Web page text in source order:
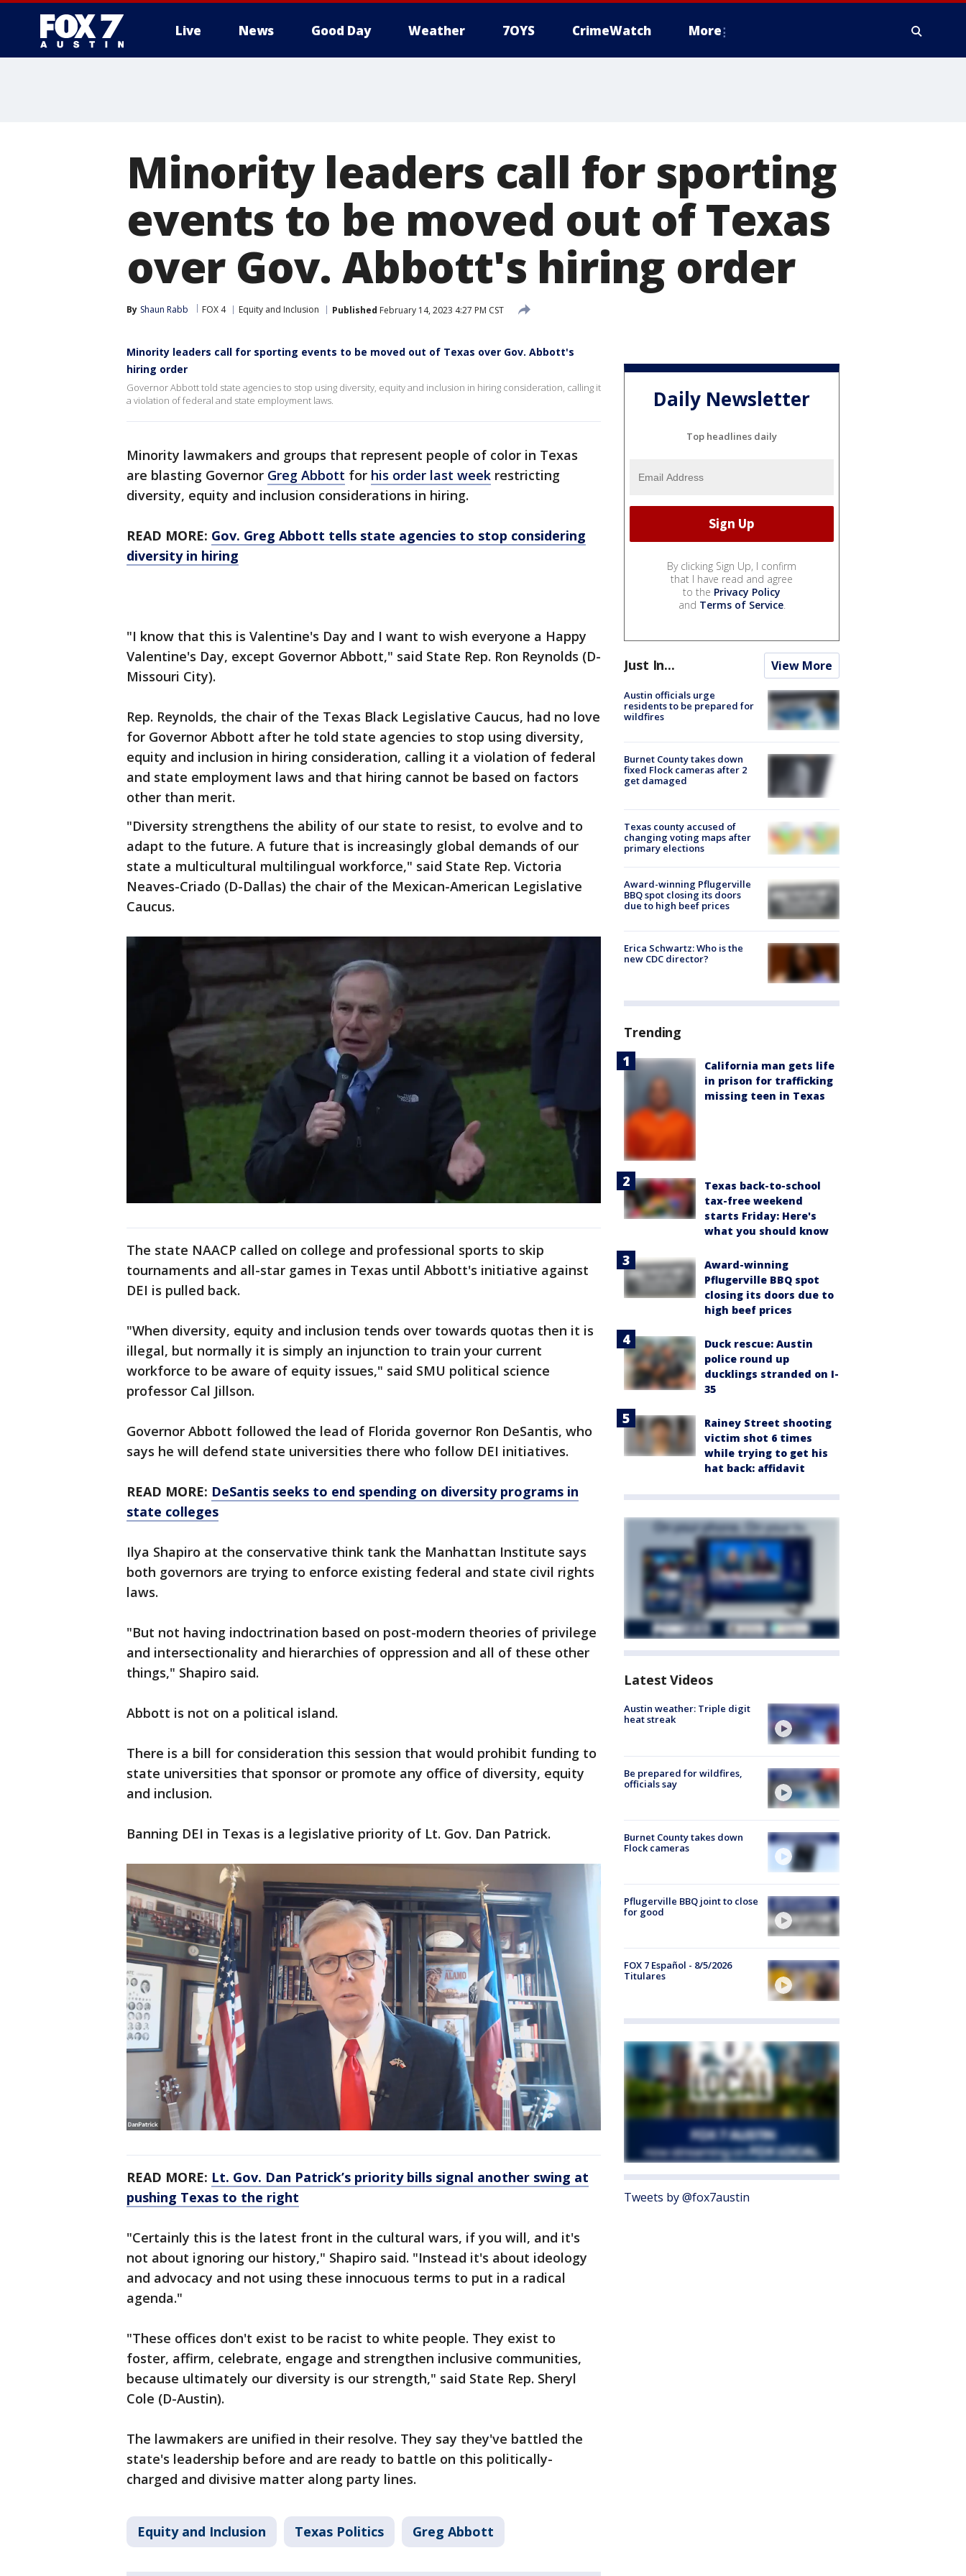
Live News Good Day Weather 7OYS CrimeWatch More
Minority leaders call for sporting
events to be moved out of Texas
over Gov. Abbott's hiring order
By Shaun Rabb FOX 4 Equity and Inclusion Published February 14, 2023 4:27 PM CST
Minority leaders call for sporting events to be moved out of Texas over Gov. Abbott's
hiring order
Governor Abbott told state agencies to stop using diversity, equity and inclusion in hiring consideration, calling it
a violation of federal and state employment laws.
Minority lawmakers and groups that represent people of color in Texas
are blasting Governor Greg Abbott for his order last week restricting
diversity, equity and inclusion considerations in hiring.
READ MORE: Gov. Greg Abbott tells state agencies to stop considering
diversity in hiring
"I know that this is Valentine's Day and I want to wish everyone a Happy
Valentine's Day, except Governor Abbott," said State Rep. Ron Reynolds (D-
Missouri City).
Rep. Reynolds, the chair of the Texas Black Legislative Caucus, had no love
for Governor Abbott after he told state agencies to stop using diversity,
equity and inclusion in hiring consideration, calling it a violation of federal
and state employment laws and that hiring cannot be based on factors
other than merit.
"Diversity strengthens the ability of our state to resist, to evolve and to
adapt to the future. A future that is increasingly global demands of our
state a multicultural multilingual workforce," said State Rep. Victoria
Neaves-Criado (D-Dallas) the chair of the Mexican-American Legislative
Caucus.
The state NAACP called on college and professional sports to skip
tournaments and all-star games in Texas until Abbott's initiative against
DEI is pulled back.
"When diversity, equity and inclusion tends over towards quotas then it is
illegal, but normally it is simply an injunction to train your current
workforce to be aware of equity issues," said SMU political science
professor Cal Jillson.
Governor Abbott followed the lead of Florida governor Ron DeSantis, who
says he will defend state universities there who follow DEI initiatives.
READ MORE: DeSantis seeks to end spending on diversity programs in
state colleges
Ilya Shapiro at the conservative think tank the Manhattan Institute says
both governors are trying to enforce existing federal and state civil rights
laws.
"But not having indoctrination based on post-modern theories of privilege
and intersectionality and hierarchies of oppression and all of these other
things," Shapiro said.
Abbott is not on a political island.
There is a bill for consideration this session that would prohibit funding to
state universities that sponsor or promote any office of diversity, equity
and inclusion.
Banning DEI in Texas is a legislative priority of Lt. Gov. Dan Patrick.
READ MORE: Lt. Gov. Dan Patrick’s priority bills signal another swing at
pushing Texas to the right
"Certainly this is the latest front in the cultural wars, if you will, and it's
not about ignoring our history," Shapiro said. "Instead it's about ideology
and advocacy and not using these innocuous terms to put in a radical
agenda."
"These offices don't exist to be racist to white people. They exist to
foster, affirm, celebrate, engage and strengthen inclusive communities,
because ultimately our diversity is our strength," said State Rep. Sheryl
Cole (D-Austin).
The lawmakers are unified in their resolve. They say they've battled the
state's leadership before and are ready to battle on this politically-
charged and divisive matter along party lines.
Equity and Inclusion Texas Politics Greg Abbott
Daily Newsletter
Top headlines daily
By clicking Sign Up, I confirm
that I have read and agree
to the Privacy Policy
and Terms of Service.
Just In... View More
Austin officials urge
residents to be prepared for
wildfires
Burnet County takes down
fixed Flock cameras after 2
get damaged
Texas county accused of
changing voting maps after
primary elections
Award-winning Pflugerville
BBQ spot closing its doors
due to high beef prices
Erica Schwartz: Who is the
new CDC director?
Trending
California man gets life
in prison for trafficking
missing teen in Texas
Texas back-to-school
tax-free weekend
starts Friday: Here's
what you should know
Award-winning
Pflugerville BBQ spot
closing its doors due to
high beef prices
Duck rescue: Austin
police round up
ducklings stranded on I-
35
Rainey Street shooting
victim shot 6 times
while trying to get his
hat back: affidavit
Latest Videos
Austin weather: Triple digit
heat streak
Be prepared for wildfires,
officials say
Burnet County takes down
Flock cameras
Pflugerville BBQ joint to close
for good
FOX 7 Español - 8/5/2026
Titulares
Tweets by @fox7austin